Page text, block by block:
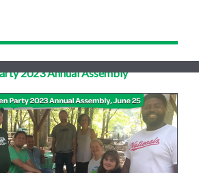
2023 Annual Assembly